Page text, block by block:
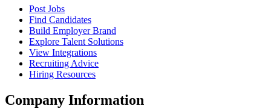
Post Jobs
Find Candidates
Build Employer Brand
Explore Talent Solutions
View Integrations
Recruiting Advice
Hiring Resources
Company Information